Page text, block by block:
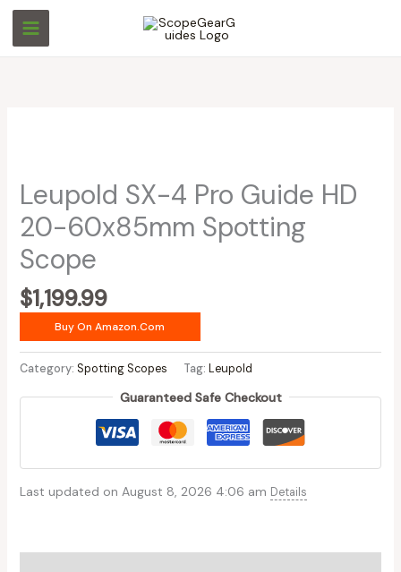
Skip
content
Leupold SX-4 Pro Guide HD
20-60x85mm Spotting
Scope
$1,199.99
Buy On Amazon.com
Category: Spotting Scopes Tag: Leupold
Guaranteed Safe Checkout
Last updated on August 8, 2026 4:06 am Details